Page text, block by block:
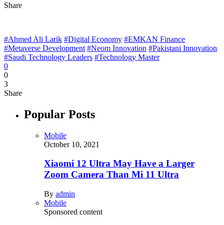
Share
#Ahmed Ali Larik #Digital Economy #EMKAN Finance
#Metaverse Development #Neom Innovation #Pakistani Innovation
#Saudi Technology Leaders #Technology Master
0
0
3
Share
Popular Posts
Mobile
October 10, 2021
Xiaomi 12 Ultra May Have a Larger
Zoom Camera Than Mi 11 Ultra
By admin
Mobile
Sponsored content